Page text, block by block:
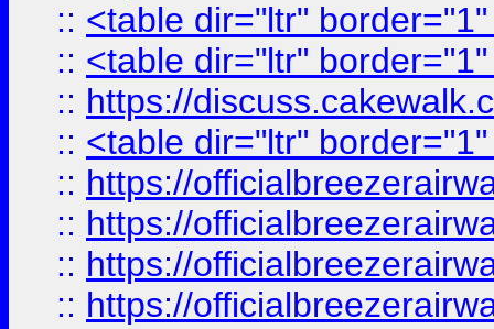
:: <table dir="ltr"
:: <table dir="ltr"
:: https://
:: <table dir="ltr"
:: https://
:: https://
:: https://
:: https://